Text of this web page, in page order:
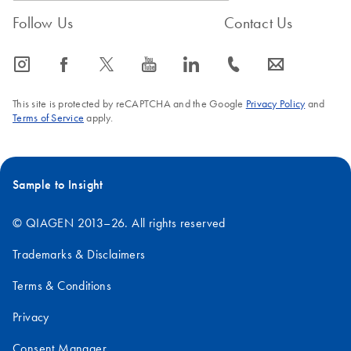
QIAseq Normalizer
Kit on the Opentrons
Follow Us
icon_0065_instagram-s icon_0064_facebook-s icon_0340_cc_gen_x-s icon_0077_youtube-s icon_0066_linkedin-s
Contact Us
icon_0072_phone-s icon_0063_envelope-s
This site is protected by reCAPTCHA and the Google Privacy Policyand
Terms of Service apply.
Sample to Insight
© QIAGEN 2013–26. All rights reserved
Trademarks & Disclaimers
Terms & Conditions
Privacy
Consent Manager